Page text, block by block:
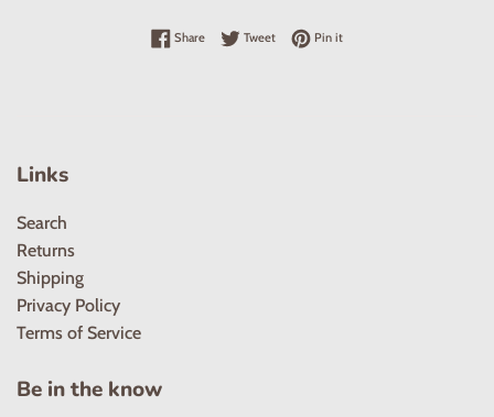
ShareShare on Facebook
TweetTweet on Twitter
Pin itPin on Pinterest
Links
Search
Returns
Shipping
Privacy Policy
Terms of Service
Be in the know